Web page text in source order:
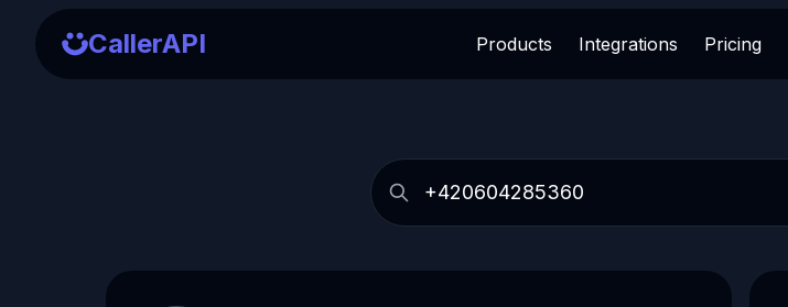
CallerAPI Products Integrations Pricing